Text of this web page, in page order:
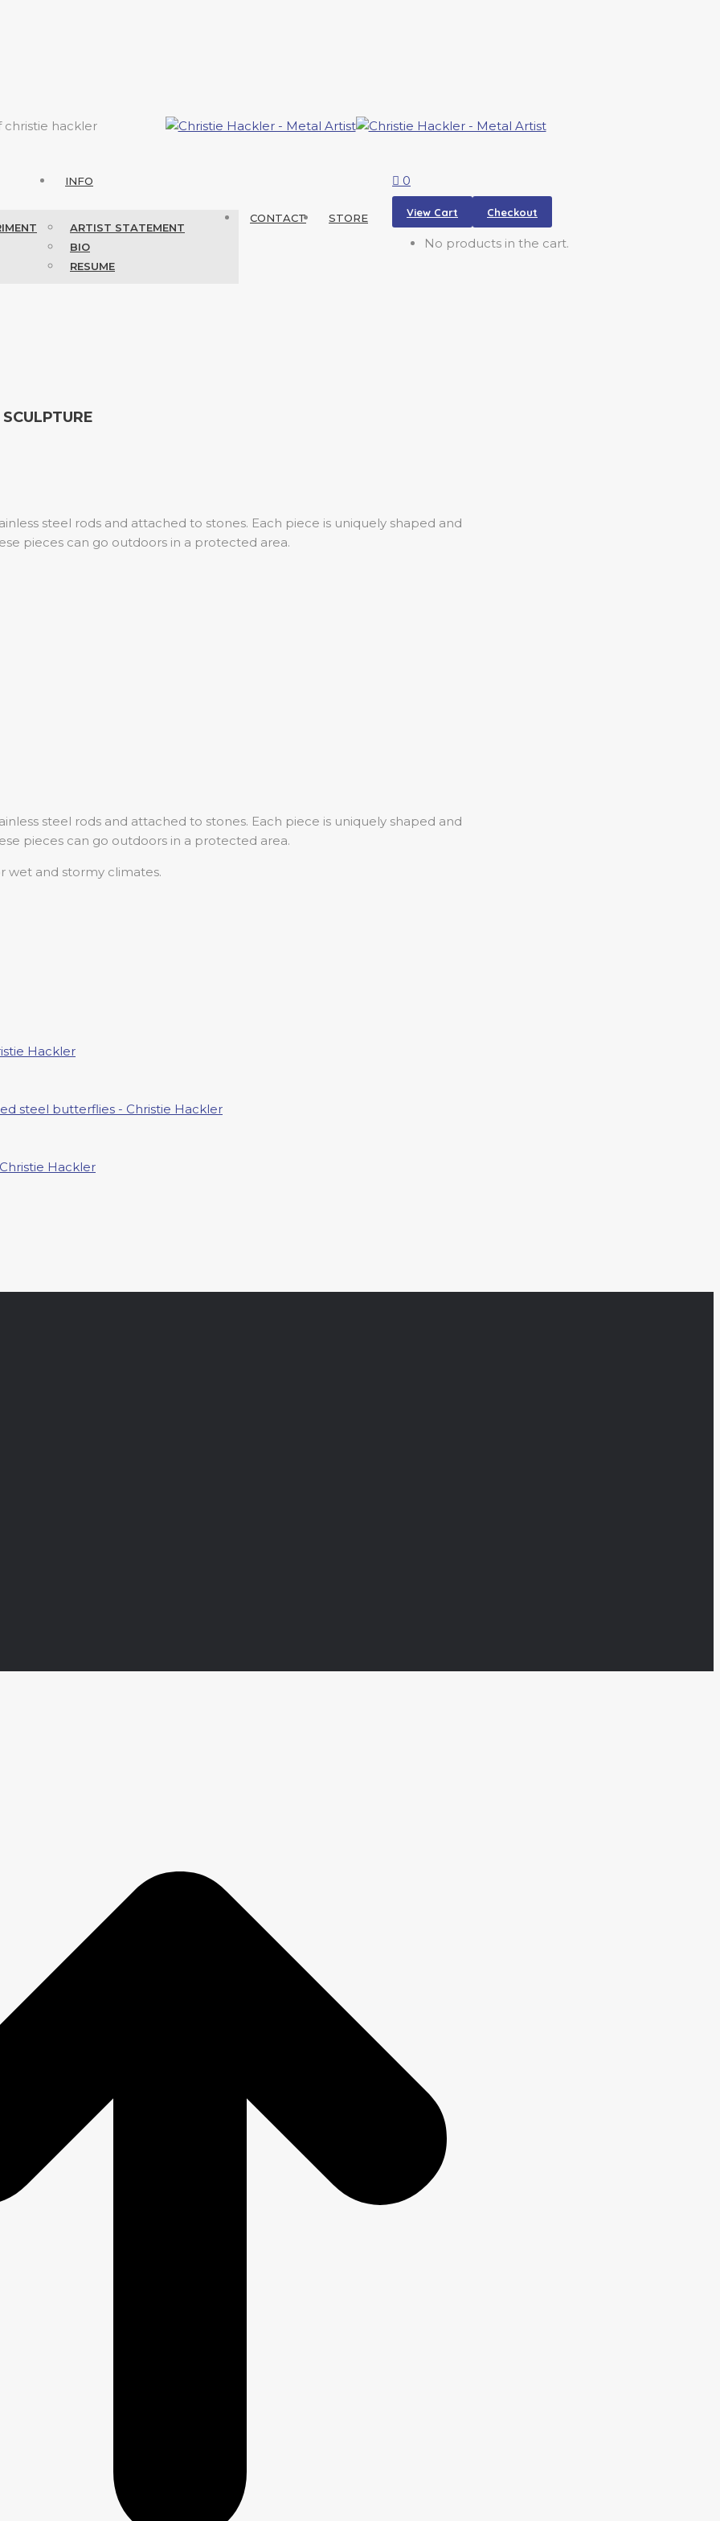
christie hackler
INFO
ARTIST STATEMENT
BIO
RESUME
CONTACT STORE
0
View Cart Checkout
No products in the cart.
steel rods and attached to stones. Each piece is uniquely shaped and
pieces can go outdoors in a protected area.
steel rods and attached to stones. Each piece is uniquely shaped and
pieces can go outdoors in a protected area.
and stormy climates.